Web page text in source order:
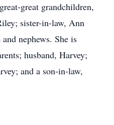
great grandchildren,
sister-in-law, Ann
nephews. She is
husband, Harvey;
and a son-in-law,